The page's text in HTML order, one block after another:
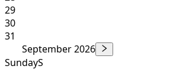
29
30
31
September 2026
SundayS